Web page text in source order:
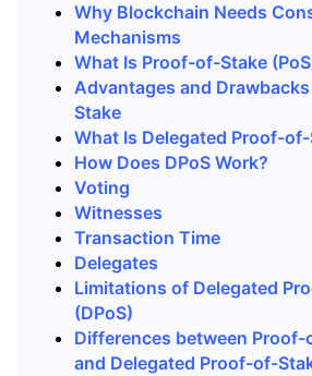
Why Blockchain Needs
Mechanisms
What Is Proof-of-Stake
Advantages and
Stake
What Is Delegated Proof-of-
How Does DPoS Work?
Voting
Witnesses
Transaction Time
Delegates
Limitations of Delegated
(DPoS)
Differences between Proof-
and Delegated Proof-of-